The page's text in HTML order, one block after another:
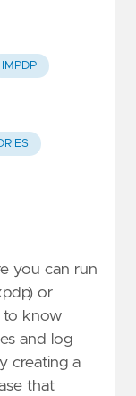
IMPDP
you can run
or
to know
and log
creating a
that